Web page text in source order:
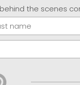
the scenes